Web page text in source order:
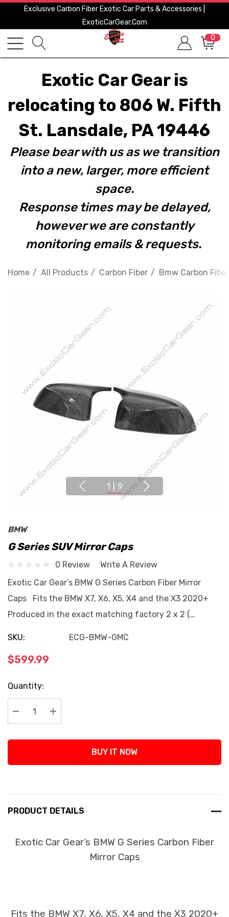
Exclusive Carbon Fiber Exotic Car Parts & Accessories |
ExoticCarGear.com
0
Exotic Car Gear is
relocating to 806 W. Fifth
St. Lansdale, PA 19446
Please bear with us as we transition
into a new, larger, more efficient
space.
Response times may be delayed,
however we are constantly
monitoring emails & requests.
Home All Products Carbon Fiber Bmw Carbon Fiber
1 9
BMW
G Series SUV Mirror Caps
0 Review
Write A Review
Exotic Car Gear’s BMW G Series Carbon Fiber Mirror
Caps Fits the BMW X7, X6, X5, X4 and the X3 2020+
Produced in the exact matching factory 2 x 2 (…
SKU: ECG-BMW-GMC
$599.99
Current
Stock:
Quantity:
Decrease Quantity:
Increase Quantity:
BUY IT NOW
PRODUCT DETAILS
Exotic Car Gear’s BMW G Series Carbon Fiber
Mirror Caps
Fits the BMW X7, X6, X5, X4 and the X3 2020+